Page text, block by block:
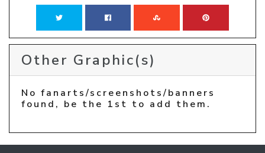
Other Graphic(s)
No fanarts/screenshots/banners
found, be the 1st to add them.